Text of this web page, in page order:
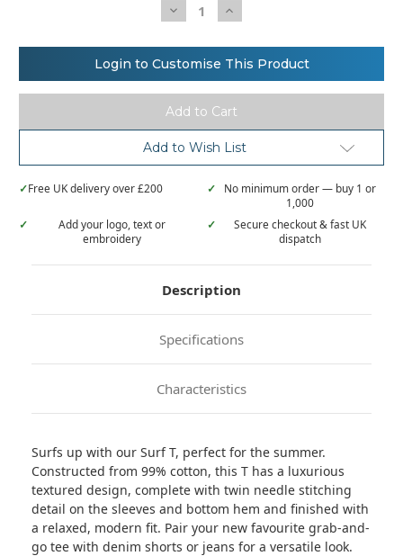
Decrease
Quantity
AWDis
Just
T's
Surf
T
Increase
Quantity
AWDis
Just
T's
Surf
T
Login to Customise This Product
Add to Wish List
✓Free UK delivery over £200 ✓
No minimum order — buy 1 or
1,000
✓
Add your logo, text or
embroidery
✓
Secure checkout & fast UK
dispatch
Description
Specifications
Characteristics
Surfs up with our Surf T, perfect for the summer.
Constructed from 99% cotton, this T has a luxurious
textured design, complete with twin needle stitching
detail on the sleeves and bottom hem and finished with
a relaxed, modern fit. Pair your new favourite grab-and-
go tee with denim shorts or jeans for a versatile look.